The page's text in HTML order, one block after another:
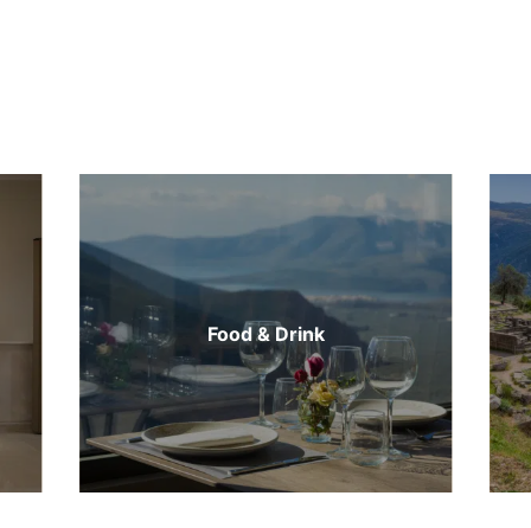
Food & Drink